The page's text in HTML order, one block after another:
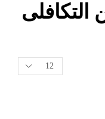
التكافلى